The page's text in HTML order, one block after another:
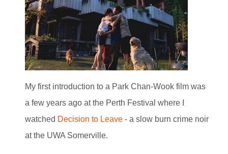
My first introduction to a Park Chan-Wook film was
a few years ago at the Perth Festival where I
watched Decision to Leave - a slow burn crime noir
at the UWA Somerville.